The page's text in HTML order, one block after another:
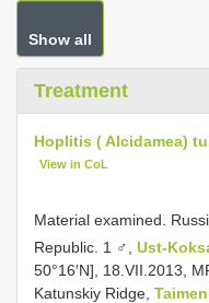
Show all
Treatment
Hoplitis ( Alcidamea)
View in CoL
Material examined.
Republic. 1 ♂, Ust-
50°16′N], 18.VII.2013,
Katunskiy Ridge,